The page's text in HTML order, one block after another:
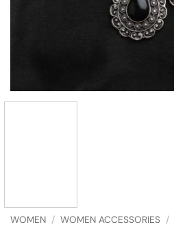
WOMEN / WOMEN ACCESSORIES /